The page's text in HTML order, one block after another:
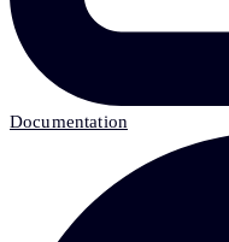
Documentation